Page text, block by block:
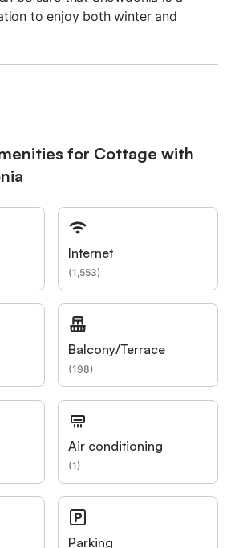
to enjoy both winter and
for Cottage with
Internet
(1,553)
Balcony/Terrace
(198)
Air conditioning
(1)
Parking